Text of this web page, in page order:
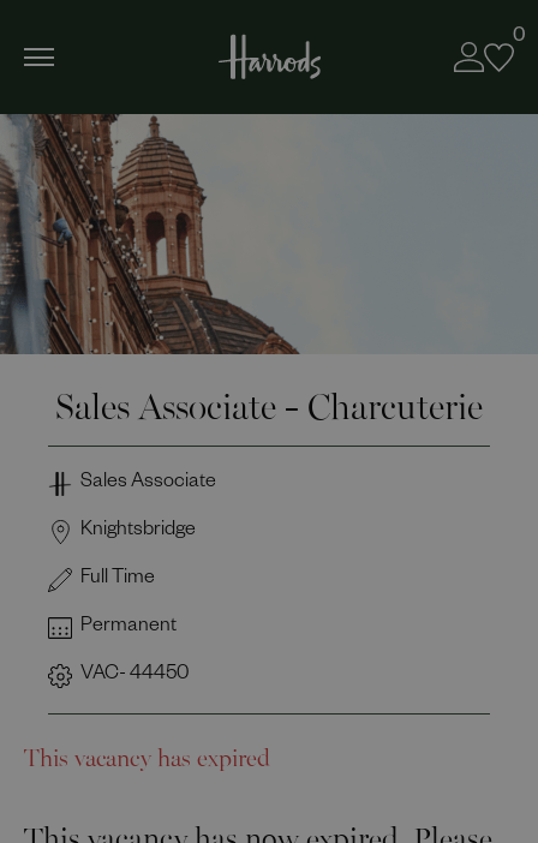
0
Sales Associate - Charcuterie
Full Time
Knightsbridge
Sales Associate
Permanent
VAC- 44450
This vacancy has expired